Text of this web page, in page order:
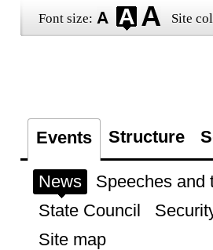
Font size: Site
Events Structure
News Speeches and
State Council
Site map